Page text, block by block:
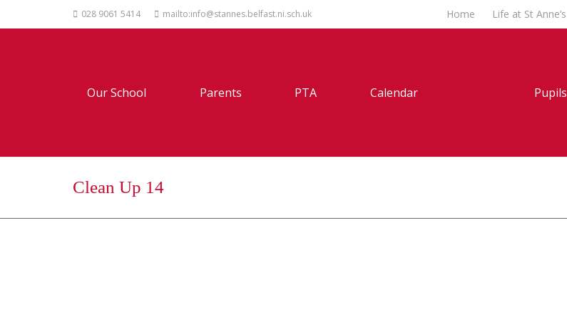
028 9061 5414 mailto:info@stannes.belfast.ni.sch.uk Home Life at St Anne’s
Our School Parents PTA Calendar Pupils
Clean Up 14